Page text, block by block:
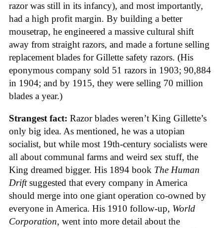
razor was still in its infancy), and most importantly,
had a high profit margin. By building a better
mousetrap, he engineered a massive cultural shift
away from straight razors, and made a fortune selling
replacement blades for Gillette safety razors. (His
eponymous company sold 51 razors in 1903; 90,884
in 1904; and by 1915, they were selling 70 million
blades a year.)
Strangest fact: Razor blades weren’t King Gillette’s
only big idea. As mentioned, he was a utopian
socialist, but while most 19th-century socialists were
all about communal farms and weird sex stuff, the
King dreamed bigger. His 1894 book The Human
Driftsuggested that every company in America
should merge into one giant operation co-owned by
everyone in America. His 1910 follow-up, World
Corporation, went into more detail about the